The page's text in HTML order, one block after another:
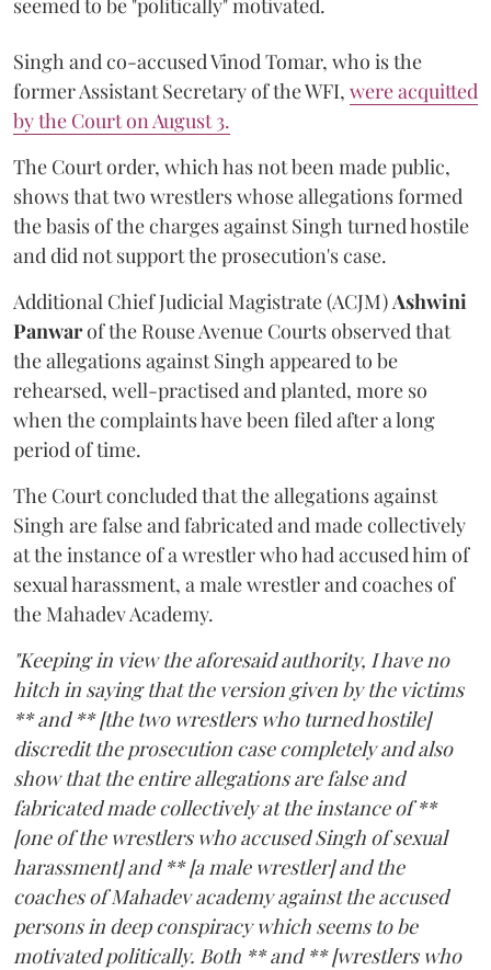
seemed to be "politically" motivated.
Singh and co-accused Vinod Tomar, who is the
former Assistant Secretary of the WFI, were acquitted
by the Court on August 3.
The Court order, which has not been made public,
shows that two wrestlers whose allegations formed
the basis of the charges against Singh turned hostile
and did not support the prosecution's case.
Additional Chief Judicial Magistrate (ACJM)Ashwini
Panwarof the Rouse Avenue Courts observed that
the allegations against Singh appeared to be
rehearsed, well-practised and planted, more so
when the complaints have been filed after a long
period of time.
The Court concluded that the allegations against
Singh are false and fabricated and made collectively
at the instance of a wrestler who had accused him of
sexual harassment, a male wrestler and coaches of
the Mahadev Academy.
"Keeping in view the aforesaid authority, I have no
hitch in saying that the version given by the victims
** and ** [the two wrestlers who turned hostile]
discredit the prosecution case completely and also
show that the entire allegations are false and
fabricated made collectively at the instance of **
[one of the wrestlers who accused Singh of sexual
harassment] and ** [a male wrestler] and the
coaches of Mahadev academy against the accused
persons in deep conspiracy which seems to be
motivated politically. Both ** and ** [wrestlers who